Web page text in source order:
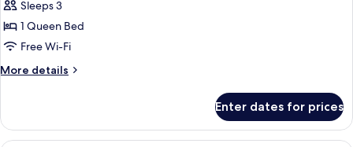
Double
Room
Sleeps 3
1 Queen Bed
Free Wi-Fi
More details
More
Double
Room
Enter dates for prices